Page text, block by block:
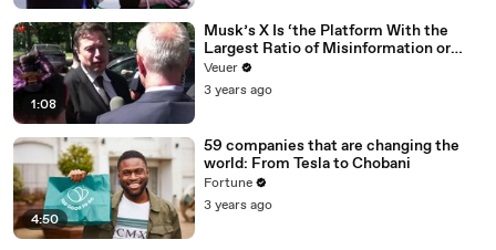
1:08
Musk’s X Is ‘the Platform With the
Largest Ratio of Misinformation or
Disinformation’ Amongst All Social
Media Platforms
Veuer
3 years ago
4:50
59 companies that are changing the
world: From Tesla to Chobani
Fortune
3 years ago